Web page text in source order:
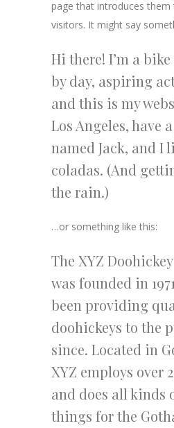
page that introduces
visitors. It might say
Hi there! I’m a
by day, aspiring
and this is my
Los Angeles, have
named Jack, and I
coladas. (And
the rain.)
…or something like this:
The XYZ
was founded in
been providing
doohickeys to the
since. Located in
XYZ employs over
and does all kinds
things for the